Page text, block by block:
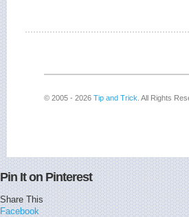
© 2005 - 2026 Tip and Trick . All Rights
Pin It on Pinterest
Share This
Facebook